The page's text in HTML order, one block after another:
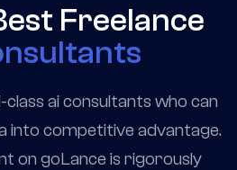
Freelance
ai consultants who can
competitive advantage.
on goLance is rigorously